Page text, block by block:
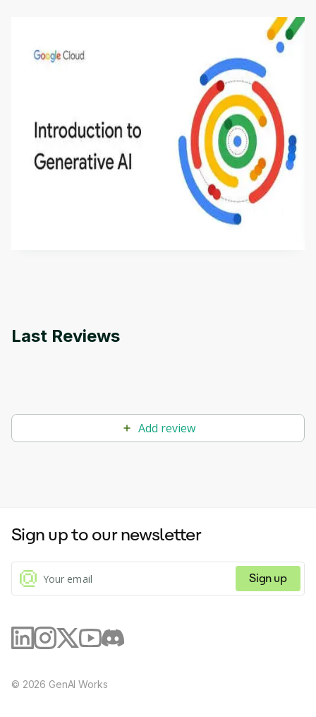
Introduction to Generative AI - English
This is an introductory microlearning course that
aims to define Generative AI, how it is used, and
how it differs from conventional machine learning
methods. The course also covers Google Tools
Last Reviews
Add review
Sign up to our newsletter
Sign up
© 2026 GenAI Works